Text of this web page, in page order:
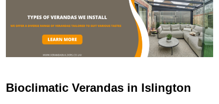
Bioclimatic Verandas in Islington